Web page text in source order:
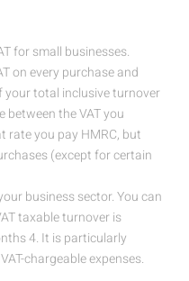
for small businesses.
on every purchase and
your total inclusive turnover
between the VAT you
rate you pay HMRC, but
(except for certain
business sector. You can
taxable turnover is
4. It is particularly
chargeable expenses.